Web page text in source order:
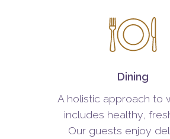
Dining
A holistic approach to
includes healthy,
Our guests enjoy